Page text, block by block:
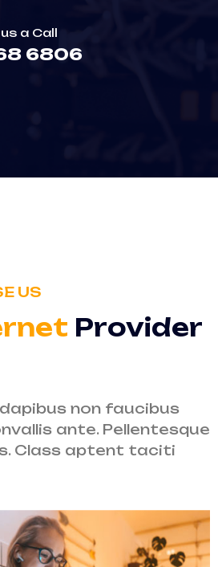
a Call
6806
US
Provider
non faucibus
ante. Pellentesque
Class aptent taciti